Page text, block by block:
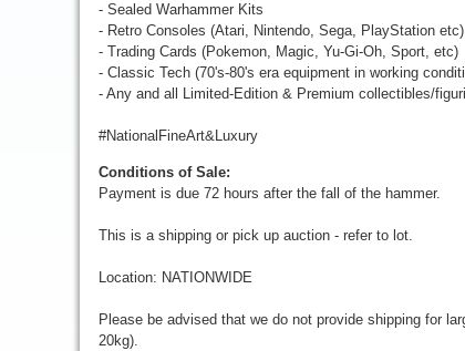
- Sealed Warhammer Kits
- Retro Consoles (Atari, Nintendo, Sega, PlayStation
- Trading Cards (Pokemon, Magic, Yu-Gi-Oh, Sport, etc)
- Classic Tech (70's-80's era equipment in working
- Any and all Limited-Edition & Premium collectibles/
#NationalFineArt&Luxury
Conditions of Sale:
Payment is due 72 hours after the fall of the hammer.
This is a shipping or pick up auction - refer to lot.
Location: NATIONWIDE
Please be advised that we do not provide shipping for
20kg).